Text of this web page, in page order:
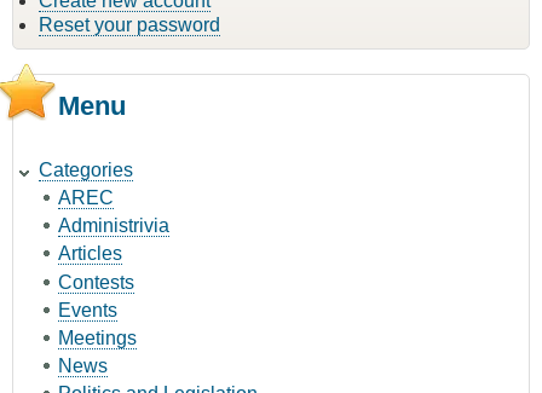
Reset your password
Menu
Categories
AREC
Administrivia
Articles
Contests
Events
Meetings
News